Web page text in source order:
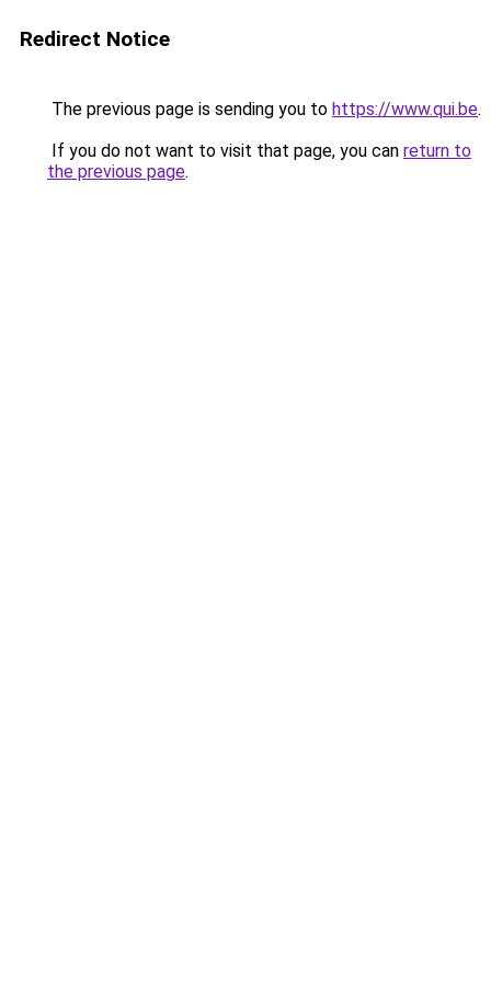
Redirect Notice
The previous page is sending you to https://www.qui.be.
If you do not want to visit that page, you can return to
the previous page.